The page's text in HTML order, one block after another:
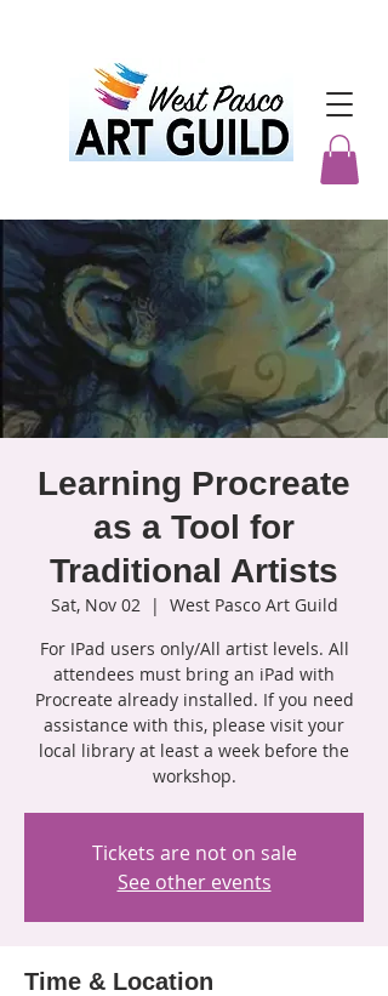
Learning Procreate
as a Tool for
Traditional Artists
Sat, Nov 02
  |
West Pasco Art Guild
For IPad users only/All artist levels. All
attendees must bring an iPad with
Procreate already installed. If you need
assistance with this, please visit your
local library at least a week before the
workshop.
Tickets are not on sale
See other events
Time & Location